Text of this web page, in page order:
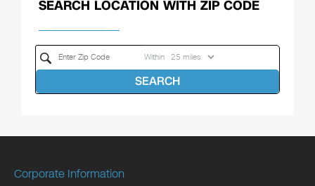
SEARCH LOCATION WITH ZIP CODE
Within
SEARCH
Corporate Information